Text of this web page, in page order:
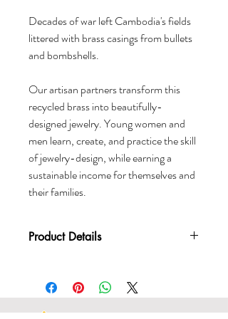
Decades of war left Cambodia's fields
littered with brass casings from bullets
and bombshells.
Our artisan partners transform this
recycled brass into beautifully-
designed jewelry. Young women and
men learn, create, and practice the skill
of jewelry-design, while earning a
sustainable income for themselves and
their families.
Product Details
been given a titanium galvanic
bath giving it it’s silver color
Handcrafted in Cambodia